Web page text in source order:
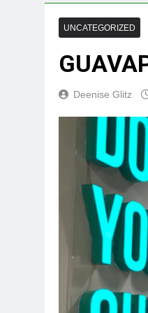
UNCATEGORIZED
Deenise Glitz